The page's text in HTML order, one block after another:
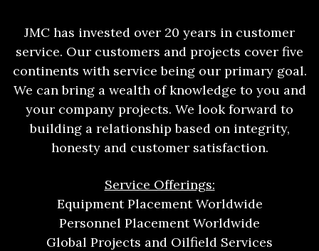
JMC has invested over 20 years in customer
service. Our customers and projects cover five
continents with service being our primary goal.
We can bring a wealth of knowledge to you and
your company projects. We look forward to
building a relationship based on integrity,
honesty and customer satisfaction.
Service Offerings:
Equipment Placement Worldwide
Personnel Placement Worldwide
Global Projects and Oilfield Services